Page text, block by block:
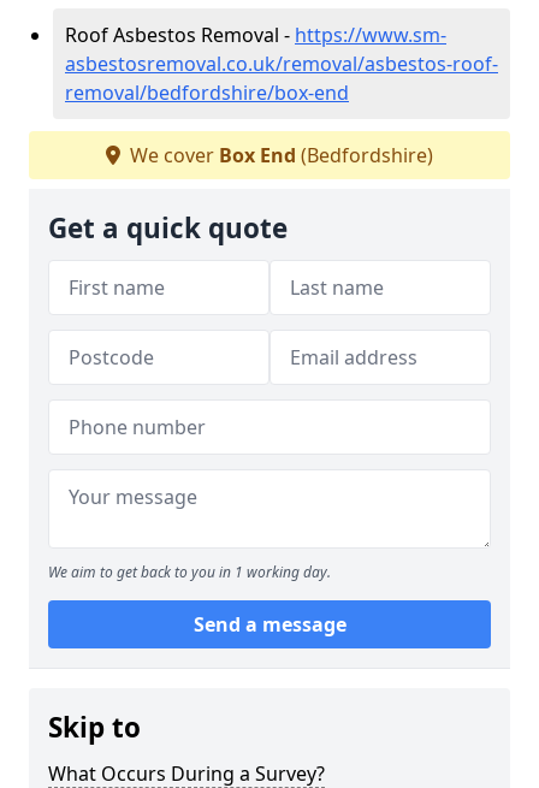
Roof Asbestos Removal - https://www.sm-
asbestosremoval.co.uk/removal/asbestos-roof-
removal/bedfordshire/box-end
We cover Box End (Bedfordshire)
Get a quick quote
We aim to get back to you in 1 working day.
Send a message
Skip to
What Occurs During a Survey?